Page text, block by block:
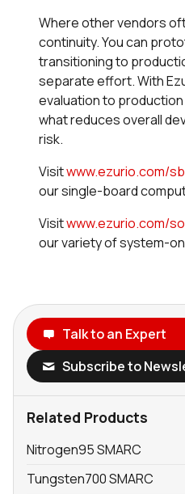
Where other vendors
continuity. You can
transitioning to
separate effort. With
evaluation to production
what reduces overall
risk.
Visitwww.ezurio.com/
our single-board
Visitwww.ezurio.com/
our variety of system-
Talk to an Expert
Subscribe to
Related Products
Nitrogen95 SMARC
Tungsten700 SMARC